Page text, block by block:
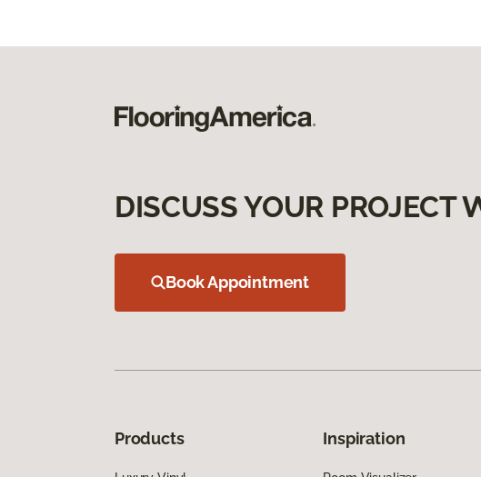
DISCUSS YOUR PROJECT
Book Appointment
Products Inspiration